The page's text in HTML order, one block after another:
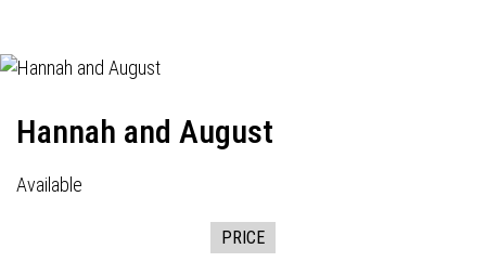
Hannah and August
Available
PRICE